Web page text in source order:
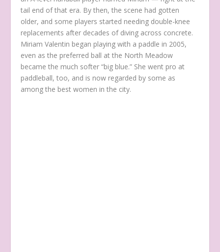
tail end of that era. By then, the scene had gotten
older, and some players started needing double-knee
replacements after decades of diving across concrete.
Miriam Valentin began playing with a paddle in 2005,
even as the preferred ball at the North Meadow
became the much softer “big blue.” She went pro at
paddleball, too, and is now regarded by some as
among the best women in the city.